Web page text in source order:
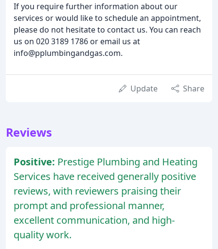
If you require further information about our
services or would like to schedule an appointment,
please do not hesitate to contact us. You can reach
us on 020 3189 1786 or email us at
info@pplumbingandgas.com.
Update Share
Reviews
Positive: Prestige Plumbing and Heating
Services have received generally positive
reviews, with reviewers praising their
prompt and professional manner,
excellent communication, and high-
quality work.